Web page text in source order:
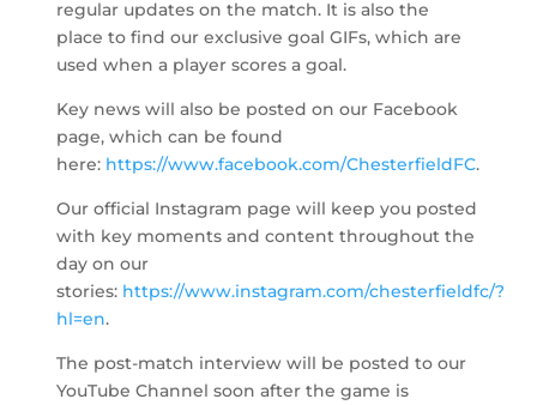
regular updates on the match. It is also the
place to find our exclusive goal GIFs, which are
used when a player scores a goal.
Key news will also be posted on our Facebook
page, which can be found
here: https://www.facebook.com/ChesterfieldFC.
Our official Instagram page will keep you posted
with key moments and content throughout the
day on our
stories: https://www.instagram.com/chesterfieldfc/?
hl=en.
The post-match interview will be posted to our
YouTube Channel soon after the game is